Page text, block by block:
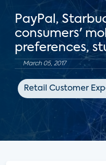
PayPal,
consumers'
preferences,
March 05, 2017
Retail Customer